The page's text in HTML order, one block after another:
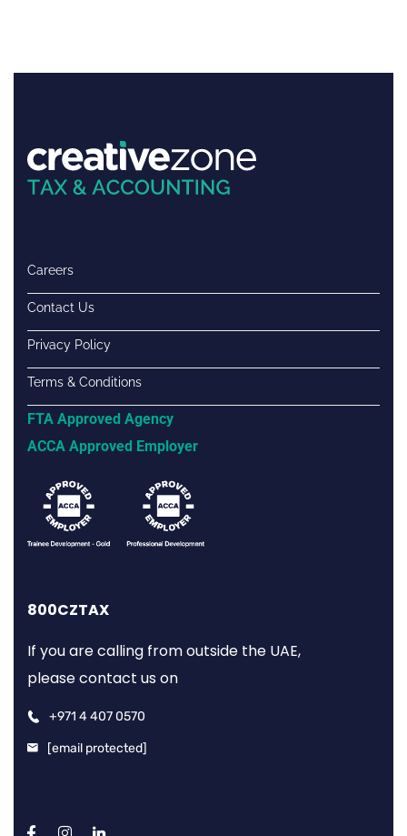
Careers
Contact Us
Privacy Policy
Terms & Conditions
FTA Approved Agency
ACCA Approved Employer
800CZTAX
If you are calling from outside the UAE,
please contact us on
+971 4 407 0570
[email protected]